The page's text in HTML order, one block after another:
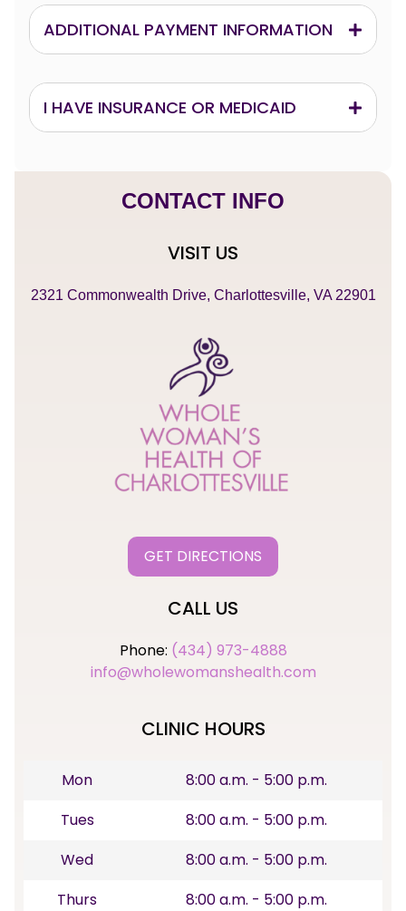
ADDITIONAL PAYMENT INFORMATION
I HAVE INSURANCE OR MEDICAID
CONTACT INFO
VISIT US
2321 Commonwealth Drive, Charlottesville, VA 22901
GET DIRECTIONS
CALL US
Phone: (434) 973-4888
info@wholewomanshealth.com
CLINIC HOURS
Mon
8:00 a.m. - 5:00 p.m.
Tues
8:00 a.m. - 5:00 p.m.
Wed
8:00 a.m. - 5:00 p.m.
Thurs
8:00 a.m. - 5:00 p.m.